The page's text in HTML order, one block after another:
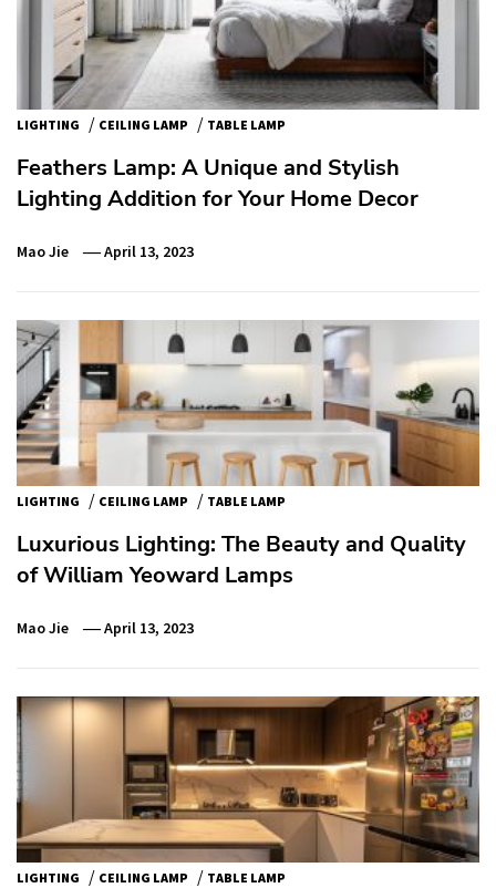
LIGHTING / CEILING LAMP / TABLE LAMP
Feathers Lamp: A Unique and Stylish
Lighting Addition for Your Home Decor
Mao Jie April 13, 2023
LIGHTING / CEILING LAMP / TABLE LAMP
Luxurious Lighting: The Beauty and Quality
of William Yeoward Lamps
Mao Jie April 13, 2023
LIGHTING / CEILING LAMP / TABLE LAMP